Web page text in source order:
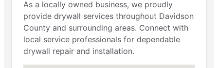
As a locally owned business, we proudly
provide drywall services throughout Davidson
County and surrounding areas. Connect with
local service professionals for dependable
drywall repair and installation.